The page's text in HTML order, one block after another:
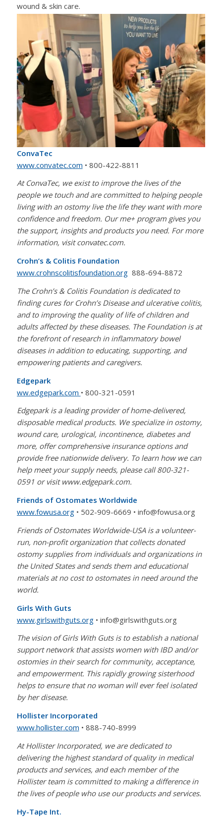
wound & skin care.
ConvaTec
www.convatec.com • 800-422-8811
At ConvaTec, we exist to improve the lives of the
people we touch and are committed to helping people
living with an ostomy live the life they want with more
confidence and freedom. Our me+ program gives you
the support, insights and products you need. For more
information, visit convatec.com.
Crohn’s & Colitis Foundation
www.crohnscolitisfoundation.org888-694-8872
The Crohn’s & Colitis Foundation is dedicated to
finding cures for Crohn’s Disease and ulcerative colitis,
and to improving the quality of life of children and
adults affected by these diseases. The Foundation is at
the forefront of research in inflammatory bowel
diseases in addition to educating, supporting, and
empowering patients and caregivers.
Edgepark
ww.edgepark.com • 800-321-0591
Edgepark is a leading provider of home-delivered,
disposable medical products. We specialize in ostomy,
wound care, urological, incontinence, diabetes and
more, offer comprehensive insurance options and
provide free nationwide delivery. To learn how we can
help meet your supply needs, please call 800-321-
0591 or visit www.edgepark.com.
Friends of Ostomates Worldwide
www.fowusa.org• 502-909-6669 • info@fowusa.org
Friends of Ostomates Worldwide-USA is a volunteer-
run, non-profit organization that collects donated
ostomy supplies from individuals and organizations in
the United States and sends them and educational
materials at no cost to ostomates in need around the
world.
Girls With Guts
www.girlswithguts.org• info@girlswithguts.org
The vision of Girls With Guts is to establish a national
support network that assists women with IBD and/or
ostomies in their search for community, acceptance,
and empowerment. This rapidly growing sisterhood
helps to ensure that no woman will ever feel isolated
by her disease.
Hollister Incorporated
www.hollister.com • 888-740-8999
At Hollister Incorporated, we are dedicated to
delivering the highest standard of quality in medical
products and services, and each member of the
Hollister team is committed to making a difference in
the lives of people who use our products and services.
Hy-Tape Int.